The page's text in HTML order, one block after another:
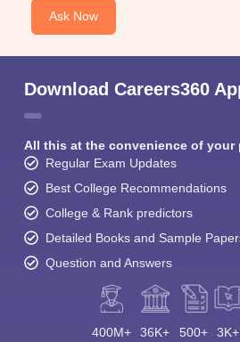
Ask Now
Download Careers360
All this at the convenience of your
Regular Exam Updates
Best College Recommendations
College & Rank predictors
Detailed Books and Sample
Question and Answers
400M+ 36K+ 500+ 3K+